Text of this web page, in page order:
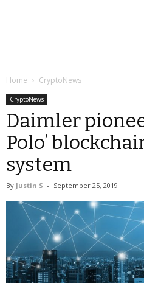
Home CryptoNews
CryptoNews
Daimler
Polo’
system
By Justin S - September 25, 2019